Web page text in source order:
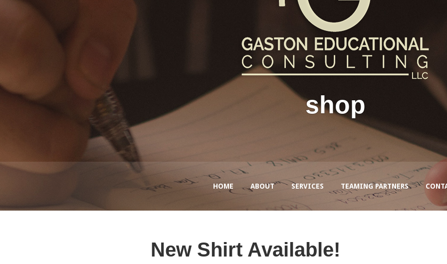
HOME ABOUT SERVICES TEAMING PARTNERS
shop
New Shirt Available!